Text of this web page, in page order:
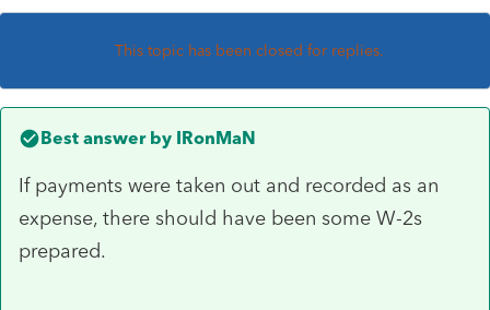
This topic has been closed for replies.
Best answer by IRonMaN
If payments were taken out and recorded as an
expense, there should have been some W-2s
prepared.